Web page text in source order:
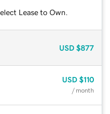
Lease to Own.
USD $877
USD $110
/ month